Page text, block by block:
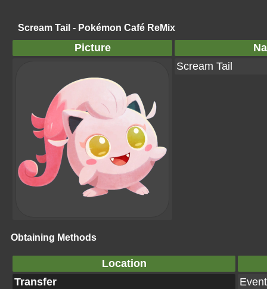
Scream Tail - Pokémon Café ReMix
Picture
Scream Tail
Obtaining Methods
Location
Transfer
Event